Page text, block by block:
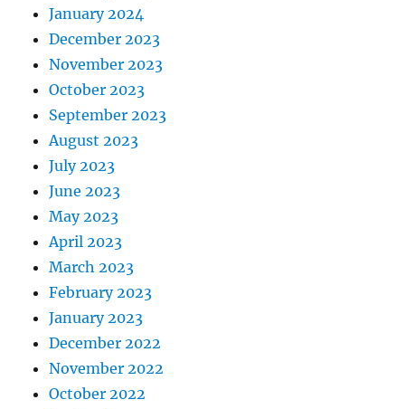
January 2024
December 2023
November 2023
October 2023
September 2023
August 2023
July 2023
June 2023
May 2023
April 2023
March 2023
February 2023
January 2023
December 2022
November 2022
October 2022